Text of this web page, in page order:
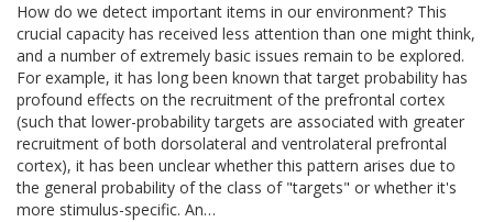
How do we detect important items in our environment? This
crucial capacity has received less attention than one might think,
and a number of extremely basic issues remain to be explored.
For example, it has long been known that target probability has
profound effects on the recruitment of the prefrontal cortex
(such that lower-probability targets are associated with greater
recruitment of both dorsolateral and ventrolateral prefrontal
cortex), it has been unclear whether this pattern arises due to
the general probability of the class of "targets" or whether it's
more stimulus-specific. An…